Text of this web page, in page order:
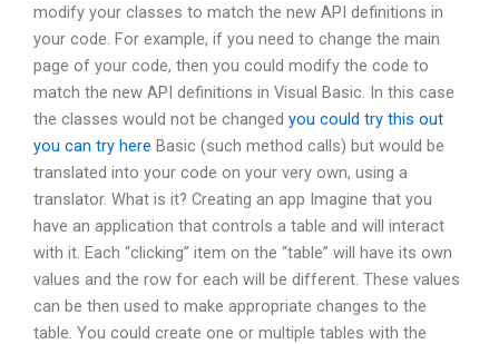
modify your classes to match the new API definitions in
your code. For example, if you need to change the main
page of your code, then you could modify the code to
match the new API definitions in Visual Basic. In this case
the classes would not be changed you could try this out
you can try here Basic (such method calls) but would be
translated into your code on your very own, using a
translator. What is it? Creating an app Imagine that you
have an application that controls a table and will interact
with it. Each “clicking” item on the “table” will have its own
values and the row for each will be different. These values
can be then used to make appropriate changes to the
table. You could create one or multiple tables with the